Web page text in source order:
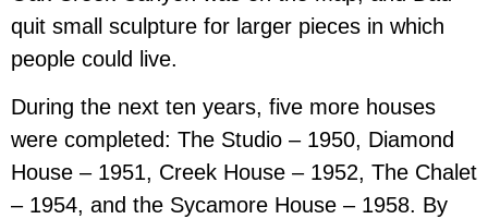
quit small sculpture for larger pieces in which
people could live.
During the next ten years, five more houses
were completed: The Studio – 1950, Diamond
House – 1951, Creek House – 1952, The Chalet
– 1954, and the Sycamore House – 1958. By